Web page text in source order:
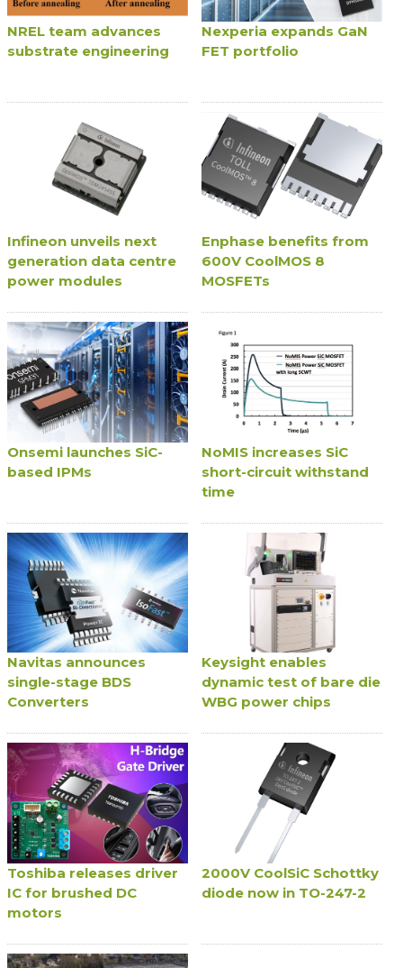
NREL team advances
substrate engineering
Nexperia expands GaN
FET portfolio
Infineon unveils next
generation data centre
power modules
Enphase benefits from
600V CoolMOS 8
MOSFETs
Onsemi launches SiC-
based IPMs
NoMIS increases SiC
short-circuit withstand
time
Navitas announces
single-stage BDS
Converters
Keysight enables
dynamic test of bare die
WBG power chips
Toshiba releases driver
IC for brushed DC
motors
2000V CoolSiC Schottky
diode now in TO-247-2